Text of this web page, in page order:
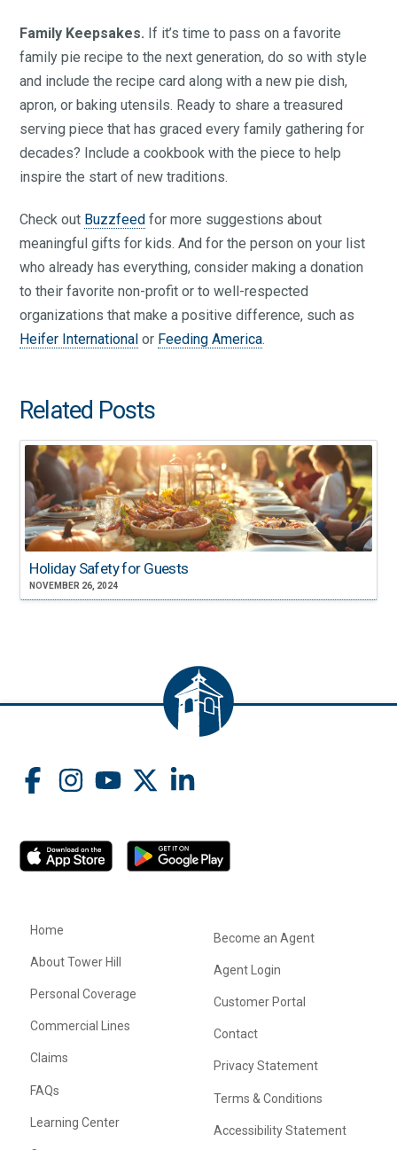
Family Keepsakes. If it’s time to pass on a favorite
family pie recipe to the next generation, do so with style
and include the recipe card along with a new pie dish,
apron, or baking utensils. Ready to share a treasured
serving piece that has graced every family gathering for
decades? Include a cookbook with the piece to help
inspire the start of new traditions.
Check out Buzzfeed for more suggestions about
meaningful gifts for kids. And for the person on your list
who already has everything, consider making a donation
to their favorite non-profit or to well-respected
organizations that make a positive difference, such as
Heifer International or Feeding America.
Related Posts
Holiday Safety for Guests
NOVEMBER 26, 2024
Home
About Tower Hill
Personal Coverage
Commercial Lines
Claims
FAQs
Learning Center
Become an Agent
Agent Login
Customer Portal
Contact
Privacy Statement
Terms & Conditions
Accessibility Statement